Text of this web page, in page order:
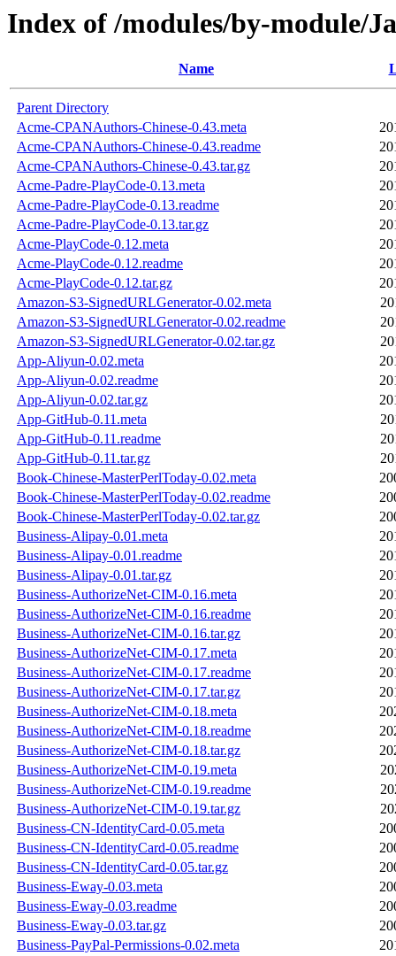
Index of /modules/by-module/
Name
Parent Directory
Acme-CPANAuthors-Chinese-0.43.meta
Acme-CPANAuthors-Chinese-0.43.readme
Acme-CPANAuthors-Chinese-0.43.tar.gz
Acme-Padre-PlayCode-0.13.meta
Acme-Padre-PlayCode-0.13.readme
Acme-Padre-PlayCode-0.13.tar.gz
Acme-PlayCode-0.12.meta
Acme-PlayCode-0.12.readme
Acme-PlayCode-0.12.tar.gz
Amazon-S3-SignedURLGenerator-0.02.meta
Amazon-S3-SignedURLGenerator-0.02.readme
Amazon-S3-SignedURLGenerator-0.02.tar.gz
App-Aliyun-0.02.meta
App-Aliyun-0.02.readme
App-Aliyun-0.02.tar.gz
App-GitHub-0.11.meta
App-GitHub-0.11.readme
App-GitHub-0.11.tar.gz
Book-Chinese-MasterPerlToday-0.02.meta
Book-Chinese-MasterPerlToday-0.02.readme
Book-Chinese-MasterPerlToday-0.02.tar.gz
Business-Alipay-0.01.meta
Business-Alipay-0.01.readme
Business-Alipay-0.01.tar.gz
Business-AuthorizeNet-CIM-0.16.meta
Business-AuthorizeNet-CIM-0.16.readme
Business-AuthorizeNet-CIM-0.16.tar.gz
Business-AuthorizeNet-CIM-0.17.meta
Business-AuthorizeNet-CIM-0.17.readme
Business-AuthorizeNet-CIM-0.17.tar.gz
Business-AuthorizeNet-CIM-0.18.meta
Business-AuthorizeNet-CIM-0.18.readme
Business-AuthorizeNet-CIM-0.18.tar.gz
Business-AuthorizeNet-CIM-0.19.meta
Business-AuthorizeNet-CIM-0.19.readme
Business-AuthorizeNet-CIM-0.19.tar.gz
Business-CN-IdentityCard-0.05.meta
Business-CN-IdentityCard-0.05.readme
Business-CN-IdentityCard-0.05.tar.gz
Business-Eway-0.03.meta
Business-Eway-0.03.readme
Business-Eway-0.03.tar.gz
Business-PayPal-Permissions-0.02.meta